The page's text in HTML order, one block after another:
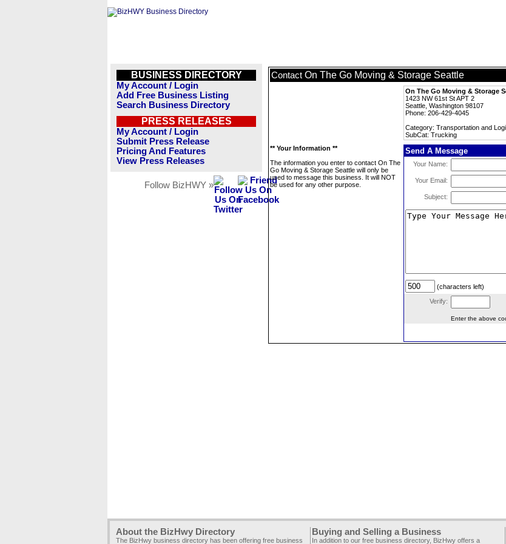
BUSINESS DIRECTORY
My Account / Login
Add Free Business Listing
Search Business Directory
PRESS RELEASES
My Account / Login
Submit Press Release
Pricing And Features
View Press Releases
Follow BizHWY »
Contact On The Go Moving & Storage Seattle
On The Go Moving & Storage
1423 NW 61st St APT 2
Seattle, Washington 98107
Phone: 206-429-4045
Category: Transportation and
SubCat: Trucking
** Your Information **
The information you enter to contact On The
Go Moving & Storage Seattle will only be
used to message this business. It will NOT
be used for any other purpose.
Send A Message
Your Name:
Your Email:
Subject:
(characters left)
Verify:
Enter the above
About the BizHwy Directory
The BizHwy business directory has been offering free business
Buying and Selling a Business
In addition to our free business directory, BizHwy offers a